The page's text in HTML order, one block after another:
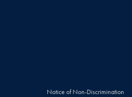
Notice of Non-Discrimination